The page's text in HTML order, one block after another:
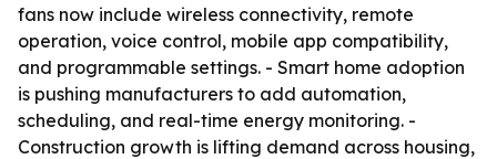
fans now include wireless connectivity, remote
operation, voice control, mobile app compatibility,
and programmable settings. - Smart home adoption
is pushing manufacturers to add automation,
scheduling, and real-time energy monitoring. -
Construction growth is lifting demand across housing,